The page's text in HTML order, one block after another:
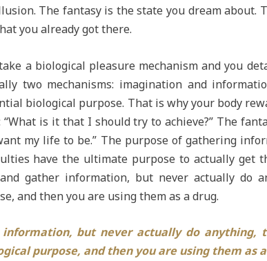
The fantasy is the state you dream about.
you already got there.
a biological pleasure mechanism and you
two mechanisms: imagination and
biological purpose. That is why your body
is it that I should try to achieve?” The
my life to be.” The purpose of gathering
have the ultimate purpose to actually get
gather information, but never actually do
and then you are using them as a drug.
but never actually do anything,
purpose, and then you are using them as